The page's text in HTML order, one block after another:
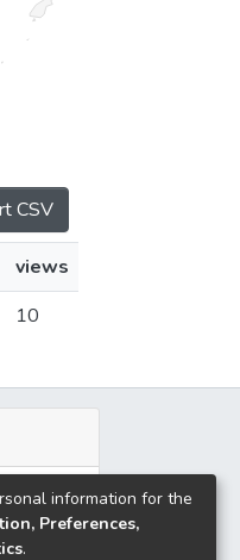
CSV
views
10
information for the
Preferences,
.